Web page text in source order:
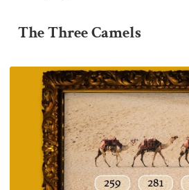
The Three Camels